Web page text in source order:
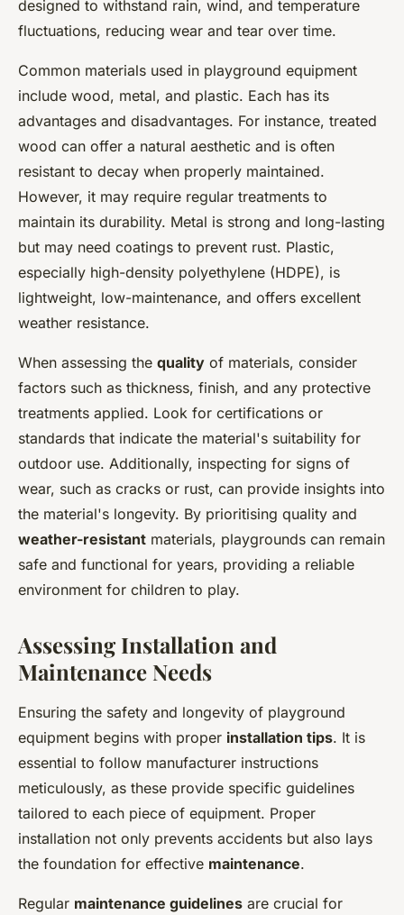
designed to withstand rain, wind, and temperature
fluctuations, reducing wear and tear over time.
Common materials used in playground equipment
include wood, metal, and plastic. Each has its
advantages and disadvantages. For instance, treated
wood can offer a natural aesthetic and is often
resistant to decay when properly maintained.
However, it may require regular treatments to
maintain its durability. Metal is strong and long-lasting
but may need coatings to prevent rust. Plastic,
especially high-density polyethylene (HDPE), is
lightweight, low-maintenance, and offers excellent
weather resistance.
When assessing the quality of materials, consider
factors such as thickness, finish, and any protective
treatments applied. Look for certifications or
standards that indicate the material's suitability for
outdoor use. Additionally, inspecting for signs of
wear, such as cracks or rust, can provide insights into
the material's longevity. By prioritising quality and
weather-resistant materials, playgrounds can remain
safe and functional for years, providing a reliable
environment for children to play.
Assessing Installation and
Maintenance Needs
Ensuring the safety and longevity of playground
equipment begins with proper installation tips. It is
essential to follow manufacturer instructions
meticulously, as these provide specific guidelines
tailored to each piece of equipment. Proper
installation not only prevents accidents but also lays
the foundation for effective maintenance.
Regular maintenance guidelines are crucial for